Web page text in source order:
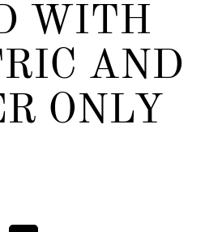
WITH
AND
ONLY